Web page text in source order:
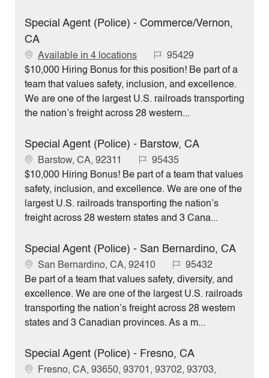
Special Agent (Police) - Commerce/Vernon,
CA
Available in 4 locations
J
o
b
I
d
95429
$10,000 Hiring Bonus for this position! Be part of a
team that values safety, inclusion, and excellence.
We are one of the largest U.S. railroads transporting
the nation’s freight across 28 western...
Special Agent (Police) - Barstow, CA
L
o
c
a
t
o
n
Barstow, CA, 92311
J
o
b
I
d
95435
$10,000 Hiring Bonus! Be part of a team that values
safety, inclusion, and excellence. We are one of the
largest U.S. railroads transporting the nation’s
freight across 28 western states and 3 Cana...
Special Agent (Police) - San Bernardino, CA
L
o
c
a
t
o
n
San Bernardino, CA, 92410
J
o
b
I
d
95432
Be part of a team that values safety, diversity, and
excellence. We are one of the largest U.S. railroads
transporting the nation’s freight across 28 western
states and 3 Canadian provinces. As a m...
Special Agent (Police) - Fresno, CA
L
Fresno, CA, 93650, 93701, 93702, 93703,